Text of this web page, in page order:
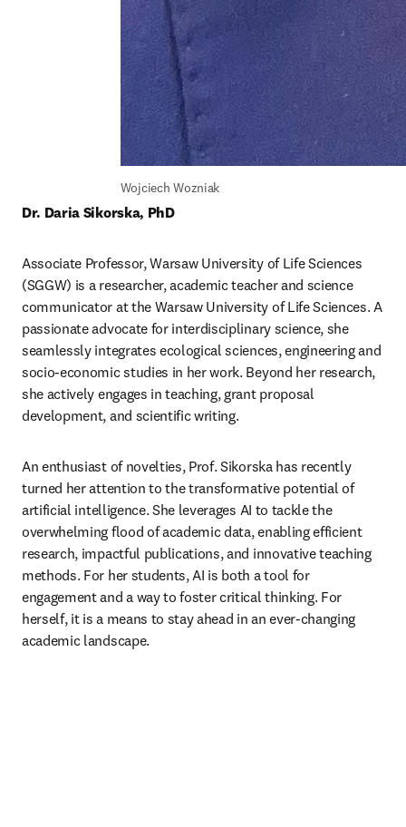
Wojciech Wozniak
Dr. Daria Sikorska, PhD
Associate Professor, Warsaw University of Life Sciences
(SGGW) is a researcher, academic teacher and science
communicator at the Warsaw University of Life Sciences. A
passionate advocate for interdisciplinary science, she
seamlessly integrates ecological sciences, engineering and
socio-economic studies in her work. Beyond her research,
she actively engages in teaching, grant proposal
development, and scientific writing.
An enthusiast of novelties, Prof. Sikorska has recently
turned her attention to the transformative potential of
artificial intelligence. She leverages AI to tackle the
overwhelming flood of academic data, enabling efficient
research, impactful publications, and innovative teaching
methods. For her students, AI is both a tool for
engagement and a way to foster critical thinking. For
herself, it is a means to stay ahead in an ever-changing
academic landscape.